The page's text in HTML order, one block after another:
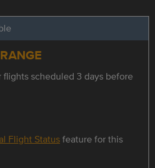
scheduled 3 days before
Flight Statusfeature for this